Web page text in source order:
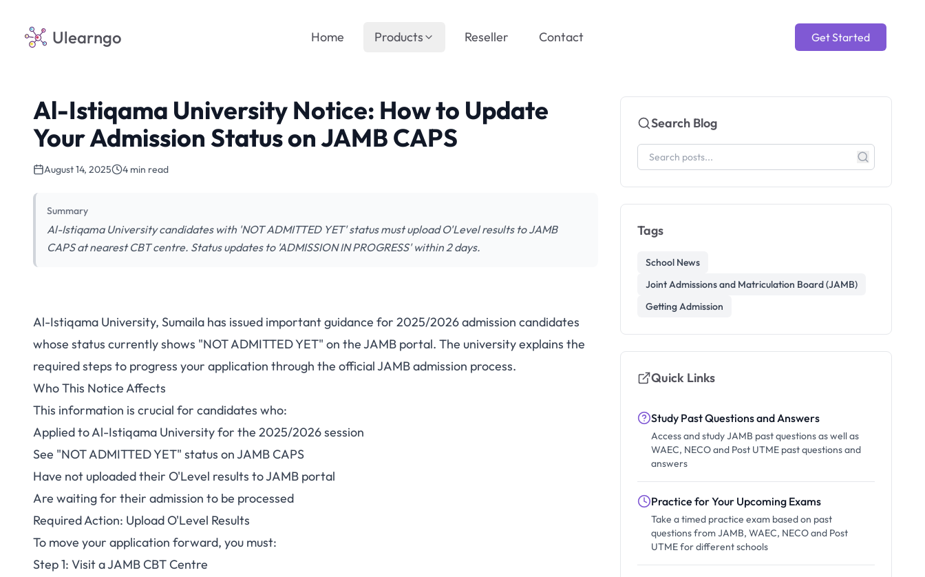
Ulearngo Get Started
Home Products Reseller Contact
Al-Istiqama University Notice: How to Update
Your Admission Status on JAMB CAPS
August 14, 2025 4 min read
Summary
Al-Istiqama University candidates with 'NOT ADMITTED YET' status must upload O'Level results to JAMB
CAPS at nearest CBT centre. Status updates to 'ADMISSION IN PROGRESS' within 2 days.
Al-Istiqama University Notice: How to
Update Your Admission Status on JAMB
CAPS
Al-Istiqama University, Sumaila has issued important guidance for 2025/2026 admission candidates
whose status currently shows "NOT ADMITTED YET" on the JAMB portal. The university explains the
required steps to progress your application through the official JAMB admission process.
Who This Notice Affects
This information is crucial for candidates who:
Applied to Al-Istiqama University for the 2025/2026 session
See "NOT ADMITTED YET" status on JAMB CAPS
Have not uploaded their O'Level results to JAMB portal
Are waiting for their admission to be processed
Required Action: Upload O'Level Results
To move your application forward, you must:
Step 1: Visit a JAMB CBT Centre
Search Blog
Tags
School News
Joint Admissions and Matriculation Board (JAMB)
Getting Admission
Quick Links
Study Past Questions and Answers
Access and study JAMB past questions as well as
WAEC, NECO and Post UTME past questions and
answers
Practice for Your Upcoming Exams
Take a timed practice exam based on past
questions from JAMB, WAEC, NECO and Post
UTME for different schools